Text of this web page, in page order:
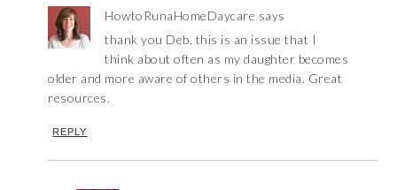
HowtoRunaHomeDaycare says
thank you Deb, this is an issue that I
think about often as my daughter becomes
older and more aware of others in the media. Great
resources.
REPLY